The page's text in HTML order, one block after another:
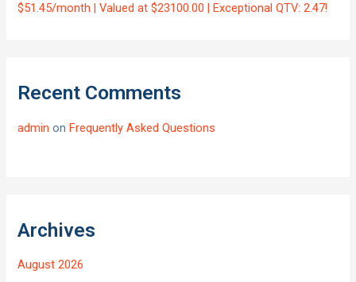
$51.45/month | Valued at $23100.00 | Exceptional QTV: 2.47!
Recent Comments
admin onFrequently Asked Questions
Archives
August 2026